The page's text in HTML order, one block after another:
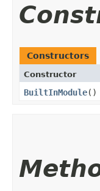
Constructors
Constructor
BuiltInModule()